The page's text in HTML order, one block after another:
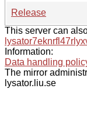
Release
This server can
Information:
Data handling
The mirror
lysator.liu.se